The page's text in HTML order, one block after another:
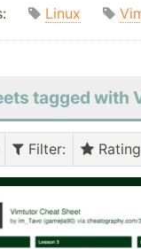
Linux
tagged with
Filter: Rating